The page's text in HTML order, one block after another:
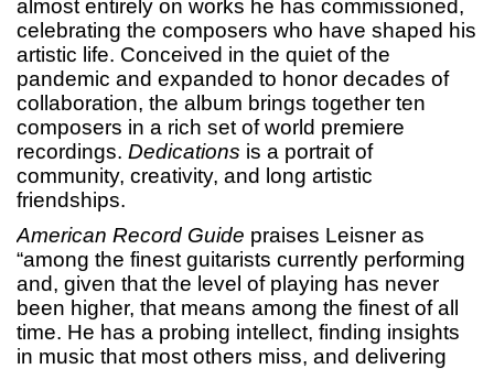
almost entirely on works he has commissioned,
celebrating the composers who have shaped his
artistic life. Conceived in the quiet of the
pandemic and expanded to honor decades of
collaboration, the album brings together ten
composers in a rich set of world premiere
recordings. Dedications is a portrait of
community, creativity, and long artistic
friendships.
American Record Guide praises Leisner as
“among the finest guitarists currently performing
and, given that the level of playing has never
been higher, that means among the finest of all
time. He has a probing intellect, finding insights
in music that most others miss, and delivering